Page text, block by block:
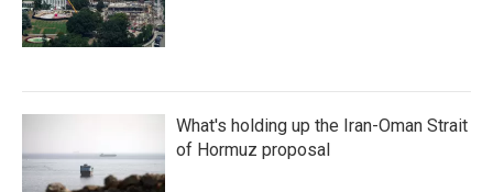
What's holding up the Iran-Oman Strait
of Hormuz proposal